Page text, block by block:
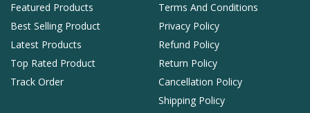
Featured Products
Best Selling Product
Latest Products
Top Rated Product
Track Order
Terms And Conditions
Privacy Policy
Refund Policy
Return Policy
Cancellation Policy
Shipping Policy